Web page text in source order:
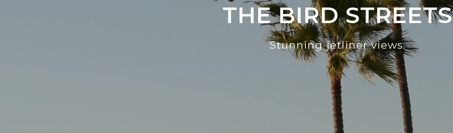
THE BIRD STREETS
Stunning jetliner views.